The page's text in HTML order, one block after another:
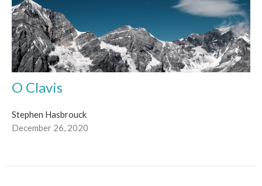
O Clavis
Stephen Hasbrouck
December 26, 2020